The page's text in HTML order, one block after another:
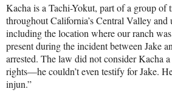
Kacha is a Tachi-Yokut, part of a group of
throughout California’s Central Valley and
including the location where our ranch
present during the incident between Jake
arrested. The law did not consider Kacha
rights—he couldn’t even testify for Jake.
injun.”